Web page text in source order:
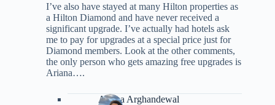
I’ve also have stayed at many Hilton properties as
a Hilton Diamond and have never received a
significant upgrade. I’ve actually had hotels ask
me to pay for upgrades at a special price just for
Diamond members. Look at the other comments,
the only person who gets amazing free upgrades is
Ariana….
Ariana Arghandewal